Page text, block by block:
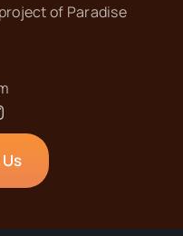
of Paradise